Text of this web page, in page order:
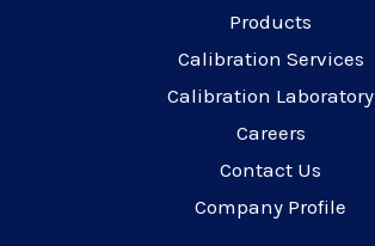
Products
Calibration Services
Calibration Laboratory
Careers
Contact Us
Company Profile